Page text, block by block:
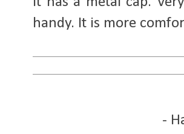
handy. It is more
-